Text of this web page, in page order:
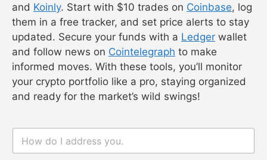
and Koinly. Start with $10 trades on Coinbase, log
them in a free tracker, and set price alerts to stay
updated. Secure your funds with a Ledger wallet
and follow news on Cointelegraph to make
informed moves. With these tools, you’ll monitor
your crypto portfolio like a pro, staying organized
and ready for the market’s wild swings!
a
n
m